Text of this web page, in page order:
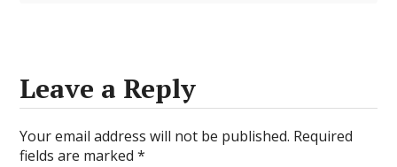
Leave a Reply
Your email address will not be published. Required
fields are marked*